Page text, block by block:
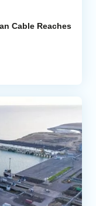
Cable Reaches